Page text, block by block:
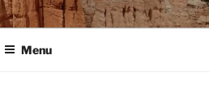
Menu